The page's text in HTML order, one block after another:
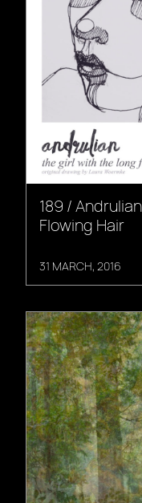
189 /
Flowing Hair
31 MARCH, 2016